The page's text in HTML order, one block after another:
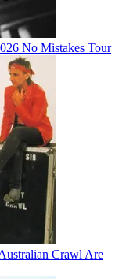
No Mistakes Tour
Crawl Are